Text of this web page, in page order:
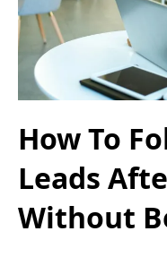
How To
Leads
Without